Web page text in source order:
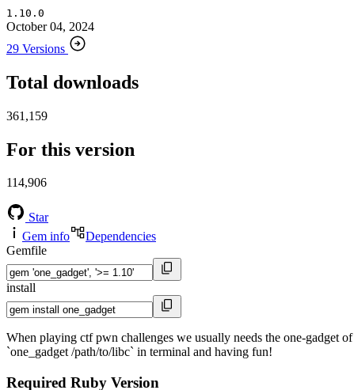
1.10.0
October 04, 2024
29 Versions
Total downloads
361,159
For this version
114,906
Star
Gem info
Dependencies
Gemfile
install
When playing ctf pwn challenges we usually needs the one-
`one_gadget /path/to/libc` in terminal and having fun!
Required Ruby Version